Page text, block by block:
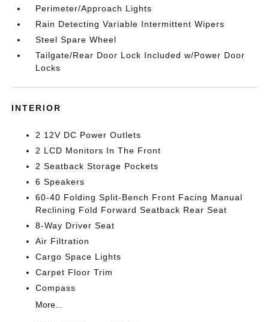
Perimeter/Approach Lights
Rain Detecting Variable Intermittent Wipers
Steel Spare Wheel
Tailgate/Rear Door Lock Included w/Power Door
Locks
INTERIOR
2 12V DC Power Outlets
2 LCD Monitors In The Front
2 Seatback Storage Pockets
6 Speakers
60-40 Folding Split-Bench Front Facing Manual
Reclining Fold Forward Seatback Rear Seat
8-Way Driver Seat
Air Filtration
Cargo Space Lights
Carpet Floor Trim
Compass
More...